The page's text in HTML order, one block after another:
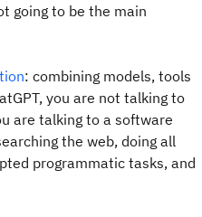
going to be the main
: combining models, tools
you are not talking to
are talking to a software
the web, doing all
programmatic tasks, and